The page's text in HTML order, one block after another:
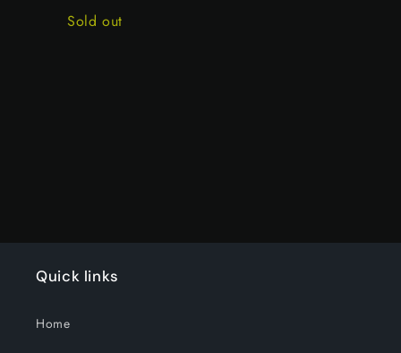
Quantity
Sold out
Quick links
Home